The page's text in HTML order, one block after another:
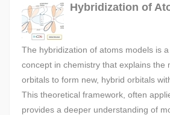
Hybridization of
The hybridization of atoms models is
concept in chemistry that explains the
orbitals to form new, hybrid orbitals
This theoretical framework, often
provides a deeper understanding of